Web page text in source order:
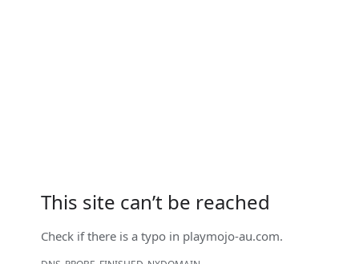
This site can’t be reached
Check if there is a typo in playmojo-au.com.